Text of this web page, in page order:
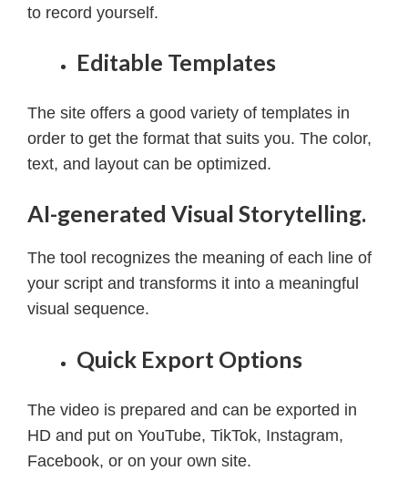
to record yourself.
Editable Templates
The site offers a good variety of templates in
order to get the format that suits you. The color,
text, and layout can be optimized.
AI-generated Visual Storytelling.
The tool recognizes the meaning of each line of
your script and transforms it into a meaningful
visual sequence.
Quick Export Options
The video is prepared and can be exported in
HD and put on YouTube, TikTok, Instagram,
Facebook, or on your own site.